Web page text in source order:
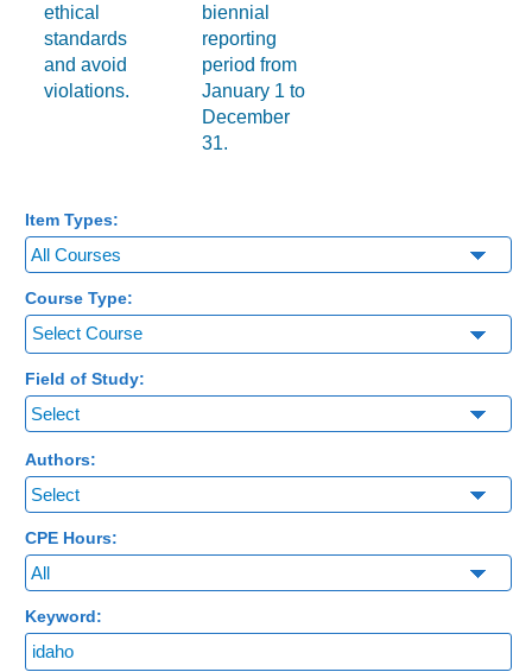
ethical
standards
and avoid
violations.
biennial
reporting
period from
January 1 to
December
31.
Item Types:
Course Type:
Select Course
Field of Study:
Authors:
CPE Hours:
Keyword: